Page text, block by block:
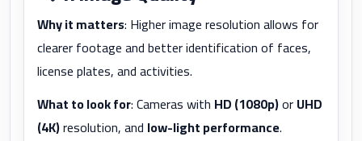
Why it matters: Higher image resolution allows for
clearer footage and better identification of faces,
license plates, and activities.
What to look for: Cameras with HD (1080p)orUHD
(4K)resolution, and low-light performance.